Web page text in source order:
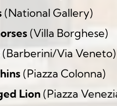
(National Gallery)
(Villa Borghese)
(Barberini/Via Veneto)
(Piazza Colonna)
Lion (Piazza